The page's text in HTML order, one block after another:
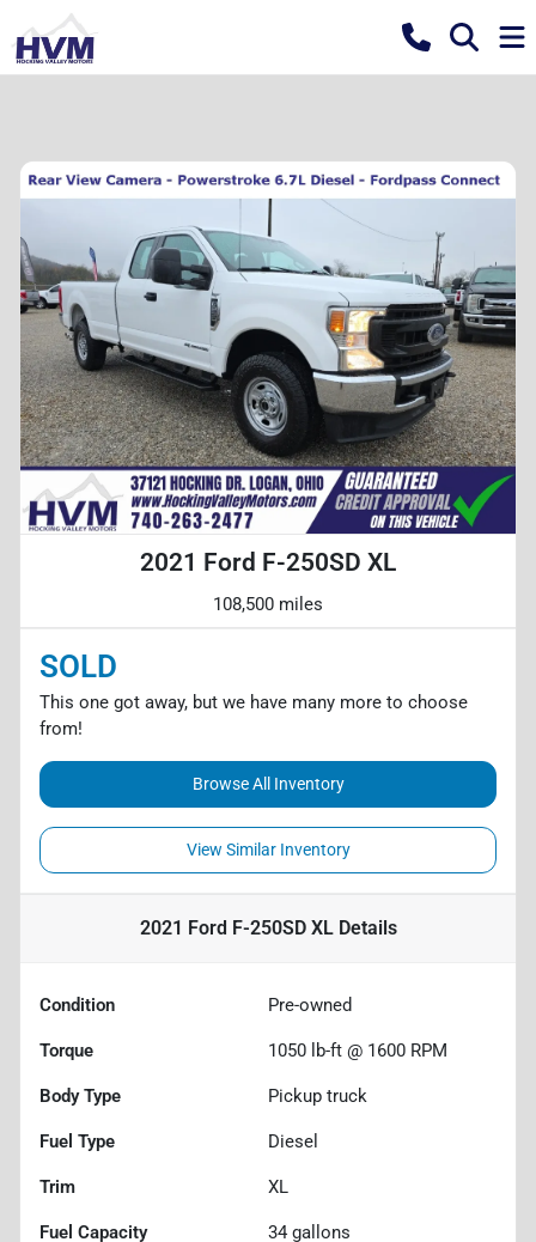
2021 Ford F-250SD XL
108,500 miles
SOLD
This one got away, but we have many more to choose
from!
Browse All Inventory
View Similar Inventory
2021 Ford F-250SD XLDetails
Condition Pre-owned
Torque 1050 lb-ft @ 1600 RPM
Body Type Pickup truck
Fuel Type Diesel
Trim XL
Fuel Capacity 34 gallons